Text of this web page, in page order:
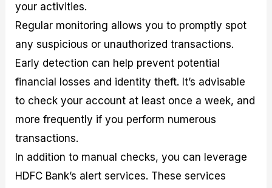
your activities.
Regular monitoring allows you to promptly spot
any suspicious or unauthorized transactions.
Early detection can help prevent potential
financial losses and identity theft. It’s advisable
to check your account at least once a week, and
more frequently if you perform numerous
transactions.
In addition to manual checks, you can leverage
HDFC Bank’s alert services. These services